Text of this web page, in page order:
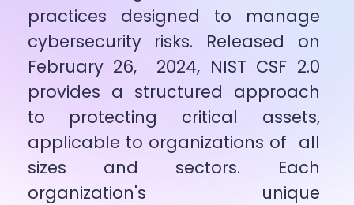
practices designed to manage
cybersecurity risks. Released on
February 26,  2024, NIST CSF 2.0
provides a structured approach
to protecting critical assets,
applicable to organizations of  all
sizes and sectors. Each
organization's unique